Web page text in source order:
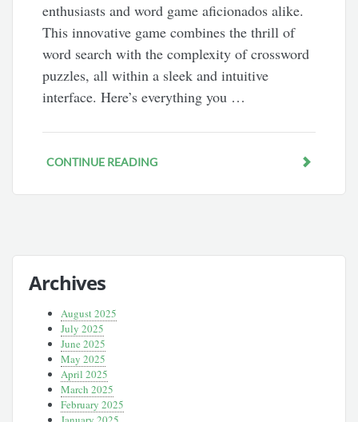
enthusiasts and word game aficionados alike.
This innovative game combines the thrill of
word search with the complexity of crossword
puzzles, all within a sleek and intuitive
interface. Here’s everything you …
CONTINUE READING
Archives
August 2025
July 2025
June 2025
May 2025
April 2025
March 2025
February 2025